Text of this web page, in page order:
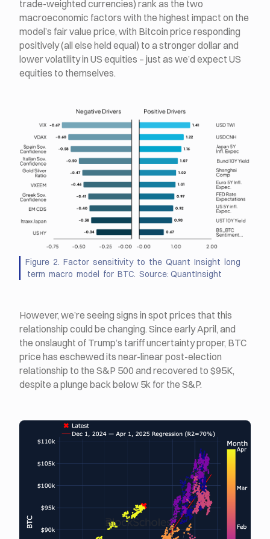
trade-weighted currencies) rank as the two
macroeconomic factors with the highest impact on the
model’s fair value price, with Bitcoin price responding
positively (all else held equal) to a stronger dollar and
lower volatility in US equities – just as we’d expect US
equities to themselves.
Figure 2. Factor sensitivity to the Quant Insight long
term macro model for BTC. Source: QuantInsight
However, we’re seeing signs in spot prices that this
relationship could be changing. Since early April, and
the onslaught of Trump’s tariff uncertainty proper, BTC
price has eschewed its near-linear post-election
relationship to the S&P 500 and recovered to $95K,
despite a plunge back below 5k for the S&P.